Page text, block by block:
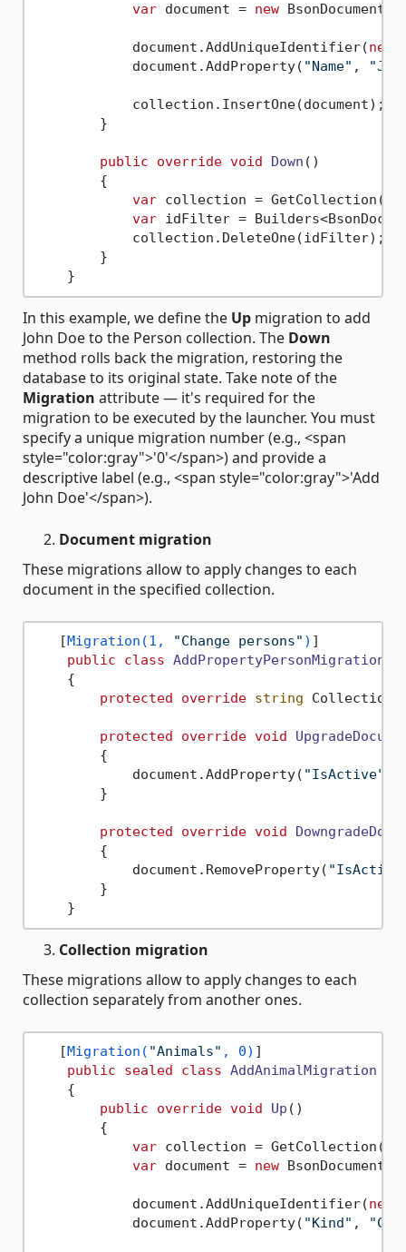
var document = new
            document.AddUniqueIdentifier(
new
            document.AddProperty(
"Name" ,
            collection.InsertOne(document);
        }
public override void Down ()
        {
var collection = GetCollection(
var idFilter =
            collection.DeleteOne(idFilter);
        }
In this example, we define the Up migration to add
John Doe to the Person collection. The Down
method rolls back the migration, restoring the
database to its original state. Take note of the
Migration attribute — it's required for the
migration to be executed by the launcher. You must
specify a unique migration number (e.g., <span
style="color:gray">'0'</span>) and provide a
descriptive label (e.g., <span style="color:gray">'Add
John Doe'</span>).
Document migration
These migrations allow to apply changes to each
document in the specified collection.
   [
Migration(1, "Change persons" ) ]
public
class AddPropertyPersonMigration
    {
protected
override string
protected override void
        {
            document.AddProperty(
"IsActive"
        }
protected override void
        {
            document.RemoveProperty(
        }
Collection migration
These migrations allow to apply changes to each
collection separately from another ones.
   [
Migration( "Animals" , 0) ]
public
sealed class AddAnimalMigration
    {
public
override void Up ()
        {
var collection = GetCollection(
var document = new
            document.AddUniqueIdentifier(
new
            document.AddProperty(
"Kind" ,